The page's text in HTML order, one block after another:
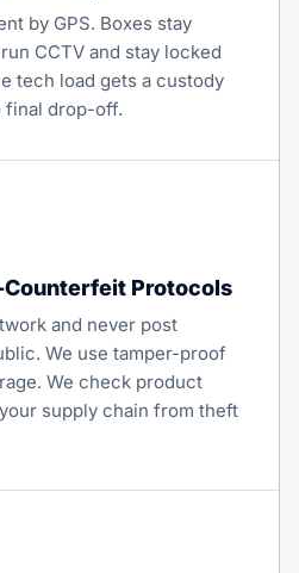
by GPS. Boxes stay
CCTV and stay locked
tech load gets a custody
final drop-off.
Protocols
and never post
We use tamper-proof
We check product
supply chain from theft